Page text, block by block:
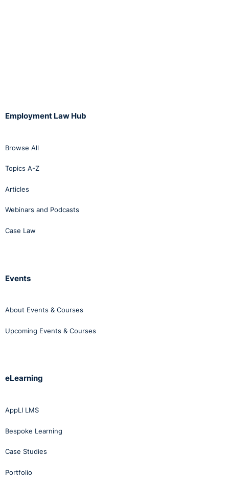
Employment Law Hub
Browse All
Topics A-Z
Articles
Webinars and Podcasts
Case Law
Events
About Events & Courses
Upcoming Events & Courses
eLearning
AppLI LMS
Bespoke Learning
Case Studies
Portfolio